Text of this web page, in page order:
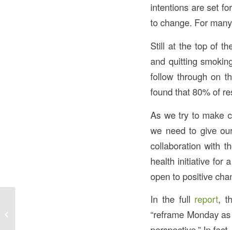
intentions are set
to change. For
Still at the top of
and quitting
follow through on
found that 80% of
As we try to make
we need to give
collaboration with
health initiative for
open to positive
In the full report,
“reframe Monday